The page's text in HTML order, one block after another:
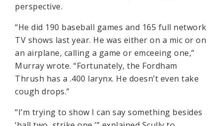
perspective.
“He did 190 baseball games and 165 full network
TV shows last year. He was either on a mic or on
an airplane, calling a game or emceeing one,”
Murray wrote. “Fortunately, the Fordham
Thrush has a .400 larynx. He doesn’t even take
cough drops.”
“I’m trying to show I can say something besides